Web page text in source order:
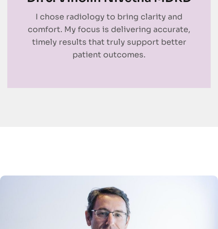
I chose radiology to bring clarity and
comfort. My focus is delivering accurate,
timely results that truly support better
patient outcomes.